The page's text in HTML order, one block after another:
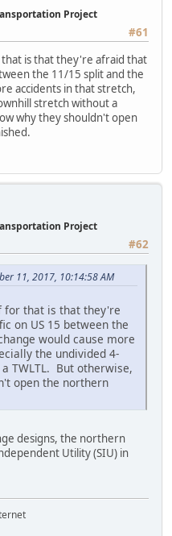
Project
#61
is that they're afraid that
the 11/15 split and the
accidents in that stretch,
stretch without a
why they shouldn't open
Project
#62
11, 2017, 10:14:58 AM
for that is that they're
on US 15 between the
would cause more
the undivided 4-
TWLTL. But otherwise,
open the northern
designs, the northern
Utility (SIU) in